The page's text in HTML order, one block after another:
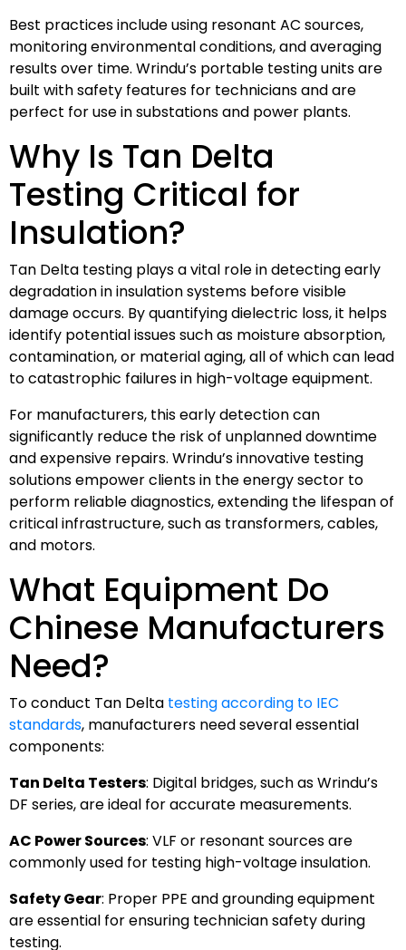
Best practices include using resonant AC sources,
monitoring environmental conditions, and averaging
results over time. Wrindu’s portable testing units are
built with safety features for technicians and are
perfect for use in substations and power plants.
Why Is Tan Delta
Testing Critical for
Insulation?
Tan Delta testing plays a vital role in detecting early
degradation in insulation systems before visible
damage occurs. By quantifying dielectric loss, it helps
identify potential issues such as moisture absorption,
contamination, or material aging, all of which can lead
to catastrophic failures in high-voltage equipment.
For manufacturers, this early detection can
significantly reduce the risk of unplanned downtime
and expensive repairs. Wrindu’s innovative testing
solutions empower clients in the energy sector to
perform reliable diagnostics, extending the lifespan of
critical infrastructure, such as transformers, cables,
and motors.
What Equipment Do
Chinese Manufacturers
Need?
To conduct Tan Delta testing according to IEC
standards, manufacturers need several essential
components:
Tan Delta Testers: Digital bridges, such as Wrindu’s
DF series, are ideal for accurate measurements.
AC Power Sources: VLF or resonant sources are
commonly used for testing high-voltage insulation.
Safety Gear: Proper PPE and grounding equipment
are essential for ensuring technician safety during
testing.